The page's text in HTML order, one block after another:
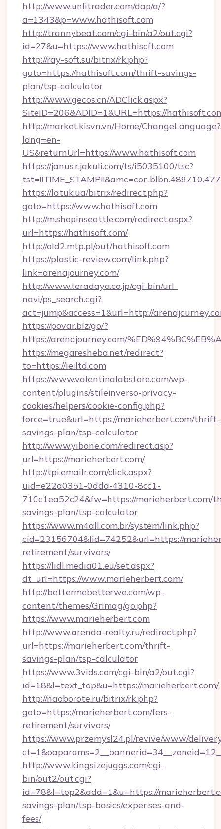
http://www.unlitrader.com/dap/a/?
a=1343&p=www.hathisoft.com
http://trannybeat.com/cgi-bin/a2/out.cgi?
id=27&u=https://www.hathisoft.com
http://ray-soft.su/bitrix/rk.php?
goto=https://hathisoft.com/thrift-savings-
plan/tsp-calculator
http://www.gecos.cn/ADClick.aspx?
SiteID=206&ADID=1&URL=https://
http://market.kisvn.vn/Home/ChangeLanguage?
lang=en-
US&returnUrl=https://www.hathisoft.com
https://janus.r.jakuli.com/ts/i5035100/tsc?
https://latuk.ua/bitrix/redirect.php?
goto=https://www.hathisoft.com
http://m.shopinseattle.com/redirect.aspx?
url=https://hathisoft.com/
http://old2.mtp.pl/out/hathisoft.com
https://plastic-review.com/link.php?
link=arenajourney.com/
http://www.teradaya.co.jp/cgi-bin/url-
navi/ps_search.cgi?
act=jump&access=1&url=http://
https://povar.biz/go/?
https://arenajourney.com/
https://megaresheba.net/redirect?
to=https://ieiltd.com
https://www.valentinalabstore.com/wp-
content/plugins/stileinverso-privacy-
cookies/helpers/cookie-config.php?
force=true&url=https://marieherbert.com/thrift-
savings-plan/tsp-calculator
http://www.yibone.com/redirect.asp?
url=https://marieherbert.com/
http://tpi.emailr.com/click.aspx?
uid=e22a0351-0dda-4310-8cc1-
710c1ea52c24&fw=https://marieherbert.com/
savings-plan/tsp-calculator
https://www.m4all.com.br/system/link.php?
cid=23156704&lid=74252&url=https://
retirement/survivors/
https://lidl.media01.eu/set.aspx?
dt_url=https://www.marieherbert.com/
http://bettermebetterwe.com/wp-
content/themes/Grimag/go.php?
https://www.marieherbert.com
http://www.arenda-realty.ru/redirect.php?
url=https://marieherbert.com/thrift-
savings-plan/tsp-calculator
https://www.3vids.com/cgi-bin/a2/out.cgi?
id=18&l=text_top&u=https://marieherbert.com/
http://naoborote.ru/bitrix/rk.php?
goto=https://marieherbert.com/fers-
retirement/survivors/
https://www.przemysl24.pl/revive/www/
http://www.kingsizejuggs.com/cgi-
bin/out2/out.cgi?
id=78&l=top2&add=1&u=https://
savings-plan/tsp-basics/expenses-and-
fees/